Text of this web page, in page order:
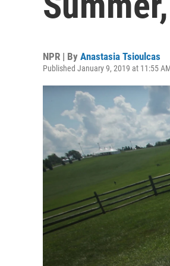
NPR | By Anastasia Tsioulcas
Published January 9, 2019 at 11:55